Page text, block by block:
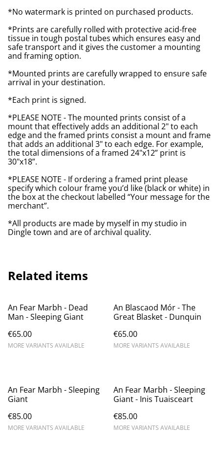
*No watermark is printed on purchased products.
*Prints are carefully rolled with protective acid-free
tissue in tough postal tubes which ensures easy and
safe transport and it gives the customer a mounting
and framing option.
*Mounted prints are carefully wrapped to ensure safe
arrival in your destination.
*Each print is signed.
*PLEASE NOTE - The mounted prints consist of a
mount that effectively adds an additional 2" to each
edge and the framed prints consist a mount and frame
that adds an additional 3" to each edge. For example,
the total dimensions of a framed 24"x12” print is
30"x18”.
*PLEASE NOTE - If ordering a framed print please
specify which colour frame you’d like (black or white) in
the box at the checkout labelled “Your message for the
merchant”.
*All products are made by myself in my studio in
Dingle town and are of archival quality.
Related items
An Fear Marbh - Dead
Man - Sleeping Giant
€65.00
MORE VARIANTS AVAILABLE
An Blascaod Mór - The
Great Blasket - Dunquin
€65.00
MORE VARIANTS AVAILABLE
An Fear Marbh - Sleeping
Giant
€85.00
MORE VARIANTS AVAILABLE
An Fear Marbh - Sleeping
Giant - Inis Tuaisceart
€85.00
MORE VARIANTS AVAILABLE